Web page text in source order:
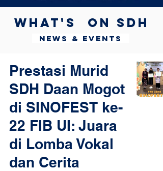
What's on SDH
News & Events
Prestasi Murid
SDH Daan Mogot
di SINOFEST ke-
22 FIB UI: Juara
di Lomba Vokal
dan Cerita